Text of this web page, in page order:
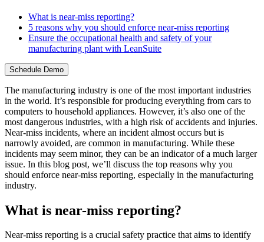
What is near-miss reporting?
5 reasons why you should enforce near-miss reporting
Ensure the occupational health and safety of your
manufacturing plant with LeanSuite
Schedule Demo
The manufacturing industry is one of the most important industries
in the world. It’s responsible for producing everything from cars to
computers to household appliances. However, it’s also one of the
most dangerous industries, with a high risk of accidents and injuries.
Near-miss incidents, where an incident almost occurs but is
narrowly avoided, are common in manufacturing. While these
incidents may seem minor, they can be an indicator of a much larger
issue. In this blog post, we’ll discuss the top reasons why you
should enforce near-miss reporting, especially in the manufacturing
industry.
What is near-miss reporting?
Near-miss reporting is a crucial safety practice that aims to identify